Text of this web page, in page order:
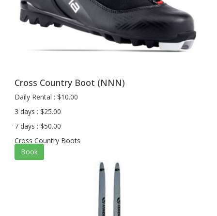
Cross Country Boot (NNN)
Daily Rental : $10.00
3 days : $25.00
7 days : $50.00
Cross Country Boots
Book